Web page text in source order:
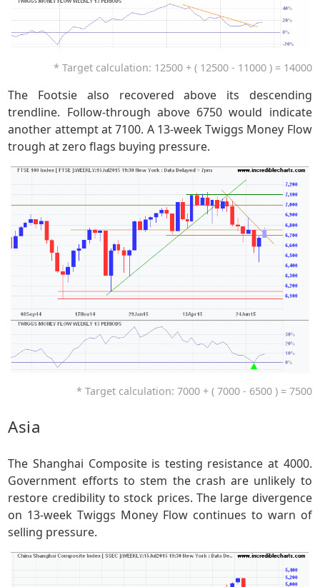
* Target calculation: 12500 + ( 12500 - 11000 ) = 14000
The Footsie also recovered above its descending
trendline. Follow-through above 6750 would indicate
another attempt at 7100. A 13-week Twiggs Money Flow
trough at zero flags buying pressure.
* Target calculation: 7000 + ( 7000 - 6500 ) = 7500
Asia
The Shanghai Composite is testing resistance at 4000.
Government efforts to stem the crash are unlikely to
restore credibility to stock prices. The large divergence
on 13-week Twiggs Money Flow continues to warn of
selling pressure.